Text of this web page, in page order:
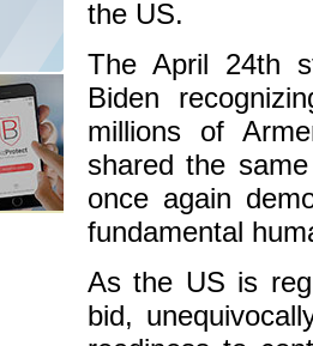
the US.
The April 24th
Biden
millions of
shared the
once again
fundamental
As the US is
bid,